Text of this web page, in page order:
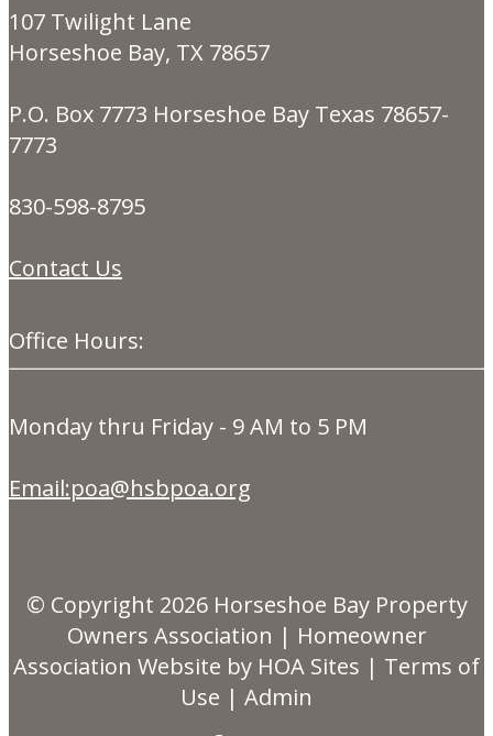
107 Twilight Lane
Horseshoe Bay, TX 78657
P.O. Box 7773 Horseshoe Bay Texas 78657-
7773
830-598-8795
Contact Us
Office Hours:
Monday thru Friday - 9 AM to 5 PM
Email:poa@hsbpoa.org
© Copyright 2026 Horseshoe Bay Property
Owners Association | Homeowner
Association Website by HOA Sites | Terms of
Use | Admin